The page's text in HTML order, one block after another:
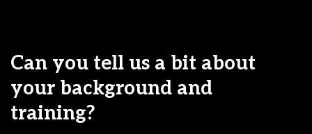
Can you tell us a bit about
your background and
training?